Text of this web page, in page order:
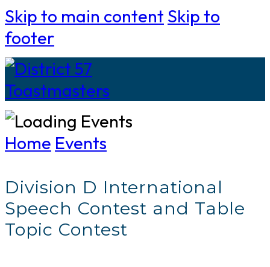
Skip to main content Skip to
footer
Home Events
Division D International
Speech Contest and Table
Topic Contest